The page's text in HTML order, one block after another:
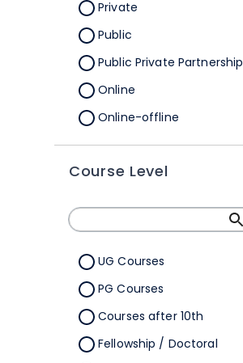
Pondicherry
Punjab
Rajasthan
Sikkim
Tripura
Private
Public
Public Private Partnership
Online
Online-offline
Course Level
UG Courses
PG Courses
Courses after 10th
Fellowship / Doctoral